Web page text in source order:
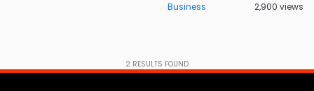
Business 2,900 views
2 RESULTS FOUND